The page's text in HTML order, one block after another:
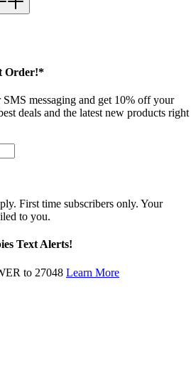
Order!*
messaging and get 10% off your
deals and the latest new products right
First time subscribers only. Your
to you.
Text Alerts!
to 27048 Learn More